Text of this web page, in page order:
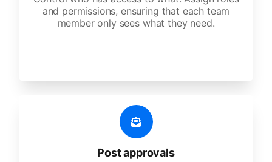
and permissions, ensuring that each team
member only sees what they need.
Post approvals